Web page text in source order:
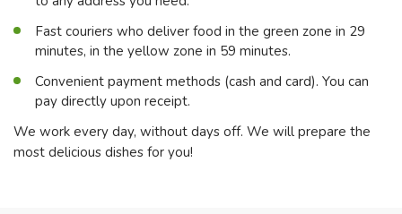
Fast couriers who deliver food in the green zone in 29
minutes, in the yellow zone in 59 minutes.
Convenient payment methods (cash and card). You can
pay directly upon receipt.
We work every day, without days off. We will prepare the
most delicious dishes for you!